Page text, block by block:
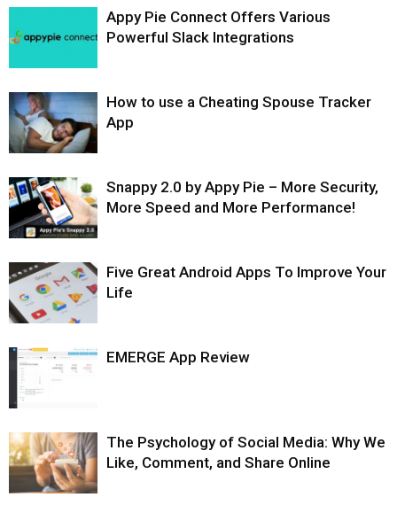
Appy Pie Connect Offers Various
Powerful Slack Integrations
How to use a Cheating Spouse Tracker
App
Snappy 2.0 by Appy Pie – More Security,
More Speed and More Performance!
Five Great Android Apps To Improve Your
Life
EMERGE App Review
The Psychology of Social Media: Why We
Like, Comment, and Share Online